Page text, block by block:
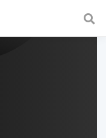
a fast and